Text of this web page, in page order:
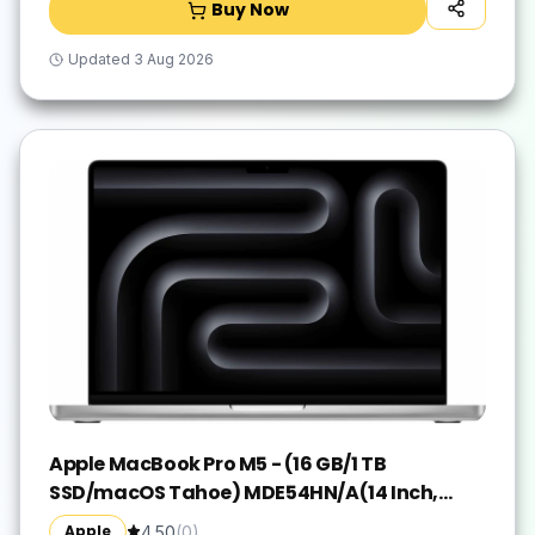
Buy Now
Updated 3 Aug 2026
Apple MacBook Pro M5 - (16 GB/1 TB
SSD/macOS Tahoe) MDE54HN/A(14 Inch,
Silver, 1.55 kg)
Apple